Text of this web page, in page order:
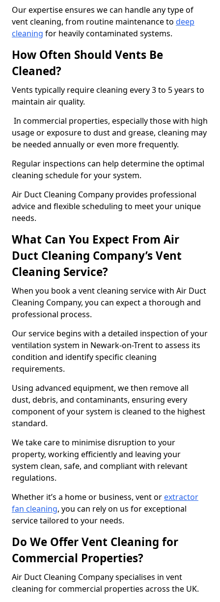
Our expertise ensures we can handle any type of
vent cleaning, from routine maintenance to deep
cleaning for heavily contaminated systems.
How Often Should Vents Be
Cleaned?
Vents typically require cleaning every 3 to 5 years to
maintain air quality.
In commercial properties, especially those with high
usage or exposure to dust and grease, cleaning may
be needed annually or even more frequently.
Regular inspections can help determine the optimal
cleaning schedule for your system.
Air Duct Cleaning Company provides professional
advice and flexible scheduling to meet your unique
needs.
What Can You Expect From Air
Duct Cleaning Company’s Vent
Cleaning Service?
When you book a vent cleaning service with Air Duct
Cleaning Company, you can expect a thorough and
professional process.
Our service begins with a detailed inspection of your
ventilation system in Newark-on-Trent to assess its
condition and identify specific cleaning
requirements.
Using advanced equipment, we then remove all
dust, debris, and contaminants, ensuring every
component of your system is cleaned to the highest
standard.
We take care to minimise disruption to your
property, working efficiently and leaving your
system clean, safe, and compliant with relevant
regulations.
Whether it’s a home or business, vent or extractor
fan cleaning, you can rely on us for exceptional
service tailored to your needs.
Do We Offer Vent Cleaning for
Commercial Properties?
Air Duct Cleaning Company specialises in vent
cleaning for commercial properties across the UK.